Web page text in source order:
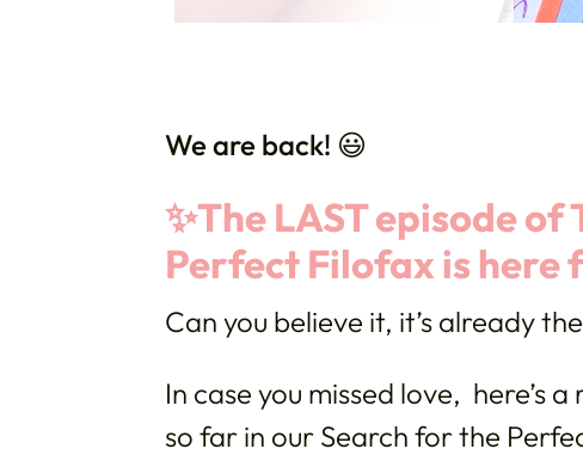
We are back! 😃
✨The LAST episode
Perfect Filofax is here
Can you believe it, it’s already
In case you missed love, here’s
so far in our Search for the